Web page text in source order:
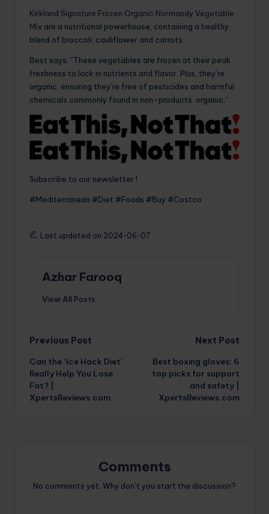
Kirkland Signature Frozen Organic Normandy Vegetable
Mix are a nutritional powerhouse, containing a healthy
blend of broccoli, cauliflower and carrots.
Best says, “These vegetables are frozen at their peak
freshness to lock in nutrients and flavor. Plus, they’re
organic, ensuring they’re free of pesticides and harmful
chemicals commonly found in non-products. organic.”
Subscribe to our newsletter !
#Mediterranean #Diet #Foods #Buy #Costco
Last updated on 2024-06-07
Azhar Farooq
View All Posts
Post
navigation
Previous Post
Can the ‘Ice Hack Diet’
Really Help You Lose
Fat? |
XpertsReviews.com
Next Post
Best boxing gloves: 6
top picks for support
and safety |
XpertsReviews.com
Comments
No comments yet. Why don’t you start the discussion?